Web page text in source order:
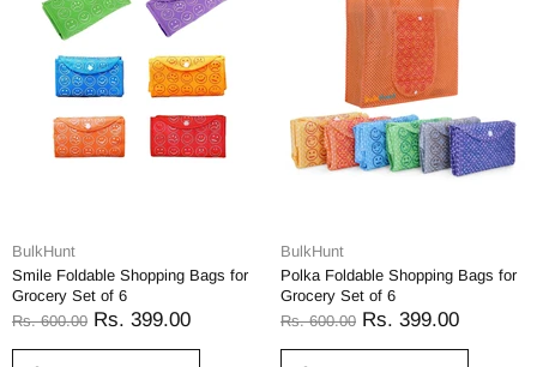
BulkHunt
Smile Foldable Shopping Bags for
Grocery Set of 6
Rs. 600.00 Rs. 399.00
BulkHunt
Polka Foldable Shopping Bags for
Grocery Set of 6
Rs. 600.00 Rs. 399.00